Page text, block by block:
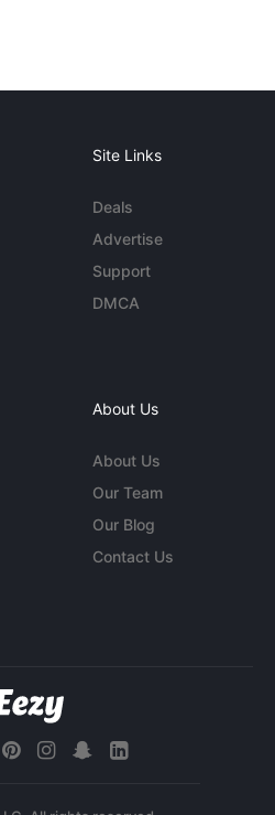
Site Links
Deals
Advertise
Support
DMCA
About Us
About Us
Our Team
Our Blog
Contact Us